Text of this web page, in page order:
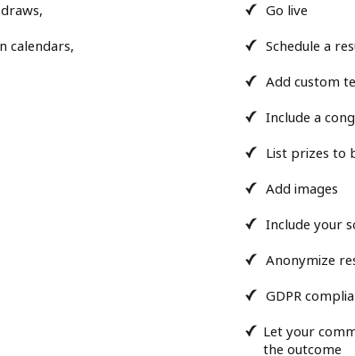
calendars,
Go live
Schedule a
Add custom
Include a
List prizes to
Add images
Include your
Anonymize
GDPR
Let your
the outcome